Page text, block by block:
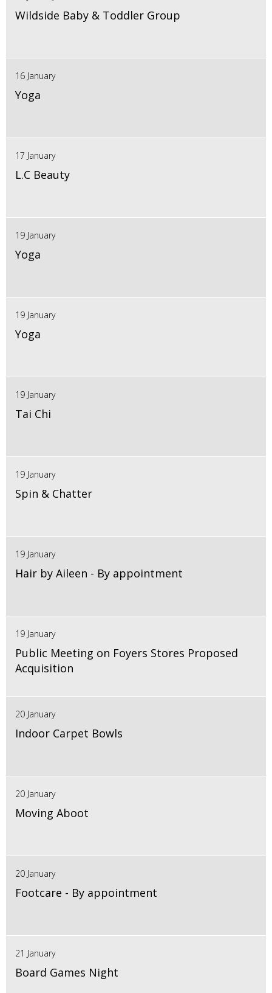
Wildside Baby & Toddler Group
16 January
Yoga
17 January
L.C Beauty
19 January
Yoga
19 January
Yoga
19 January
Tai Chi
19 January
Spin & Chatter
19 January
Hair by Aileen - By appointment
19 January
Public Meeting on Foyers Stores Proposed
Acquisition
20 January
Indoor Carpet Bowls
20 January
Moving Aboot
20 January
Footcare - By appointment
21 January
Board Games Night